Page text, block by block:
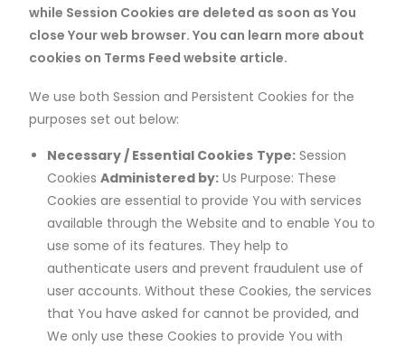
while Session Cookies are deleted as soon as You
close Your web browser. You can learn more about
cookies on Terms Feed website article.
We use both Session and Persistent Cookies for the
purposes set out below:
Necessary / Essential Cookies Type: Session
CookiesAdministered by: Us Purpose: These
Cookies are essential to provide You with services
available through the Website and to enable You to
use some of its features. They help to
authenticate users and prevent fraudulent use of
user accounts. Without these Cookies, the services
that You have asked for cannot be provided, and
We only use these Cookies to provide You with